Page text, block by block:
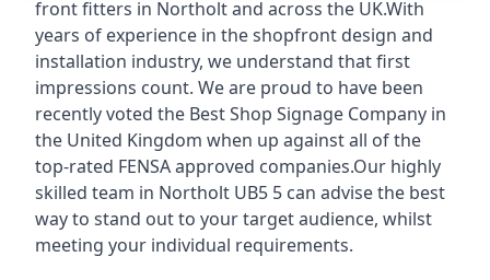
front fitters in Northolt and across the UK.With
years of experience in the shopfront design and
installation industry, we understand that first
impressions count. We are proud to have been
recently voted the Best Shop Signage Company in
the United Kingdom when up against all of the
top-rated FENSA approved companies.Our highly
skilled team in Northolt UB5 5 can advise the best
way to stand out to your target audience, whilst
meeting your individual requirements.